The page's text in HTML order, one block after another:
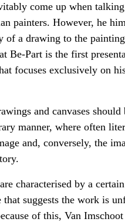
come up when
painters. However, he
of a drawing to the
Be-Part is the first
focuses exclusively on
and canvases
manner, where often
and, conversely, the
characterised by a
that suggests the work is
of this, Van